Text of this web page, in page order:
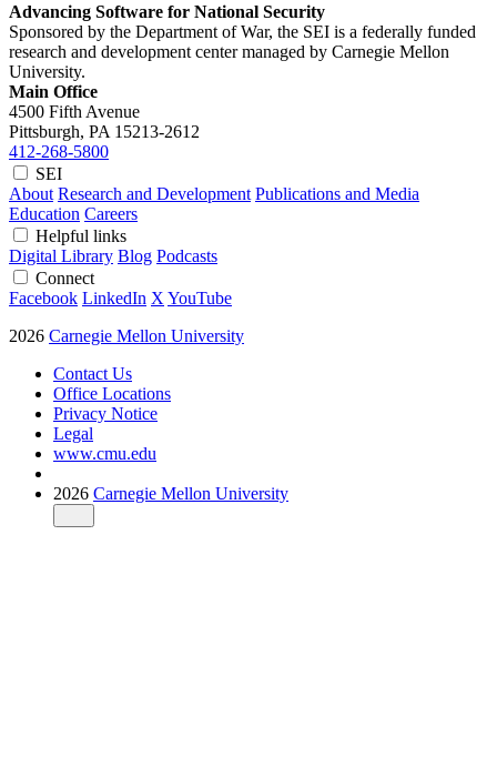
Advancing Software for National Security
Sponsored by the Department of War, the SEI is a federally funded
research and development center managed by Carnegie Mellon
University.
Main Office
4500 Fifth Avenue
Pittsburgh, PA 15213-2612
412-268-5800
SEI
About Research and Development Publications and Media
Education Careers
Helpful links
Digital Library Blog Podcasts
Connect
Facebook LinkedIn X YouTube
2026 Carnegie Mellon University
Contact Us
Office Locations
Privacy Notice
Legal
www.cmu.edu
2026 Carnegie Mellon University